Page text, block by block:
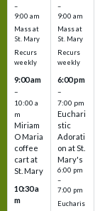
–
9:00 am
Mass at
St. Mary
Recurs
weekly
9:00 am
–
10:00 a
m
Miriam
O Maria
coffee
cart at
St. Mary
10:30 a
m
–
9:00 am
Mass at
St. Mary
Recurs
weekly
6:00 pm
–
7:00 pm
Euchari
stic
Adorati
on at St.
Mary's
6:00 pm
–
7:00 pm
Eucharis